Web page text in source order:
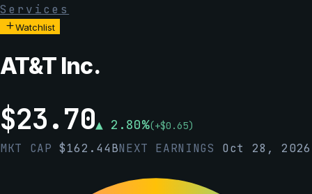
Services
Watchlist
AT&T Inc.
$23.70▲ 2.80%(+$0.65)
MKT CAP$162.44BNEXT EARNINGS Oct 28, 2026